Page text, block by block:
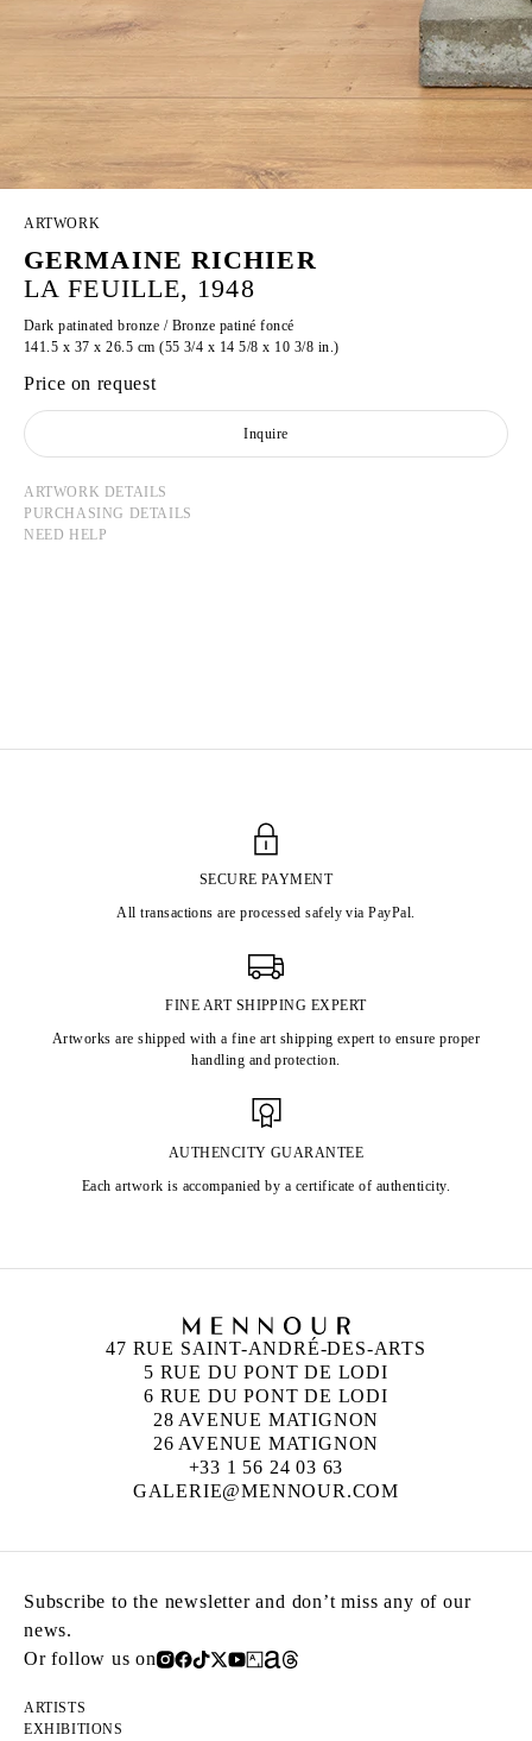
ARTWORK
GERMAINE RICHIER
LA FEUILLE, 1948
Dark patinated bronze / Bronze patiné foncé
141.5 x 37 x 26.5 cm (55 3/4 x 14 5/8 x 10 3/8 in.)
Price on request
Inquire
ARTWORK DETAILS
PURCHASING DETAILS
NEED HELP
SECURE PAYMENT
All transactions are processed safely via PayPal.
FINE ART SHIPPING EXPERT
Artworks are shipped with a fine art shipping expert to ensure proper
handling and protection.
AUTHENCITY GUARANTEE
Each artwork is accompanied by a certificate of authenticity.
47 RUE SAINT-ANDRÉ-DES-ARTS
5 RUE DU PONT DE LODI
6 RUE DU PONT DE LODI
28 AVENUE MATIGNON
26 AVENUE MATIGNON
+33 1 56 24 03 63
GALERIE@MENNOUR.COM
Subscribe to the newsletter and don’t miss any of our
news.
Or follow us on
ARTISTS
EXHIBITIONS